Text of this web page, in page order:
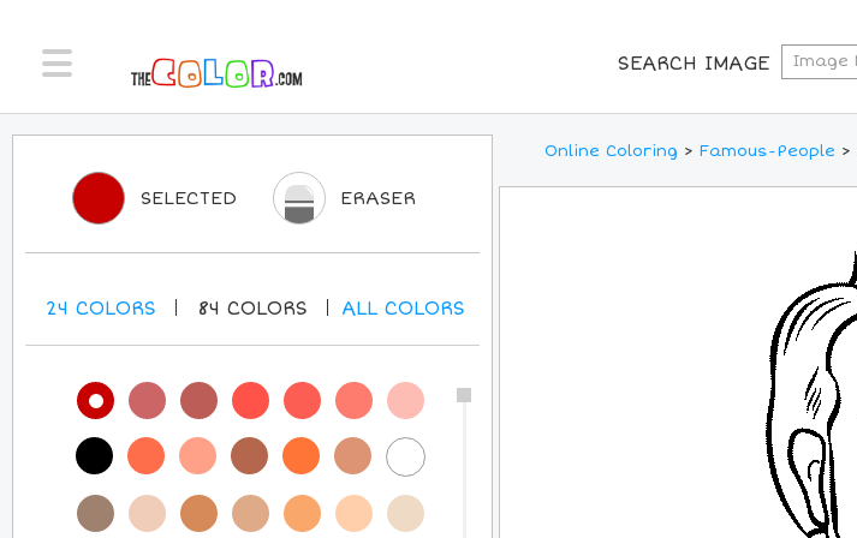
SEARCH IMAGE
Online Coloring > Famous-People >
SELECTED ERASER
24 COLORS 84 COLORS ALLCOLORS